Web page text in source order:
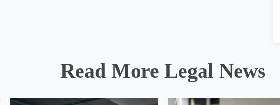
Read More Legal News